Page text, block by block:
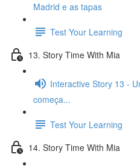
Madrid e as tapas
Test Your Learning
13. Story Time With Mia
Interactive Story 13 -
começa...
Test Your Learning
14. Story Time With Mia